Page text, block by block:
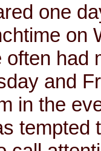
one
on
often had
and
in the
tempted